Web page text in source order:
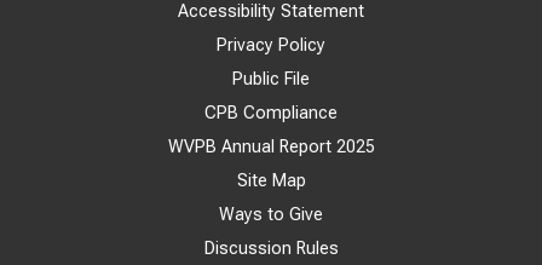
Accessibility Statement
Privacy Policy
Public File
CPB Compliance
WVPB Annual Report 2025
Site Map
Ways to Give
Discussion Rules